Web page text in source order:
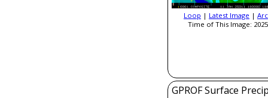
Loop | Latest Image |
Time of This Image:
GPROF Surface